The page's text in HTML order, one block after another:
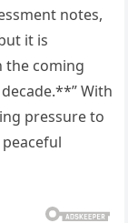
notes,
it is
the coming
With
pressure to